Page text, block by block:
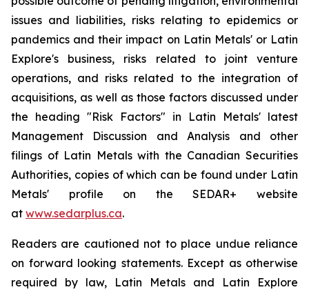
issues and liabilities, risks relating to epidemics or
pandemics and their impact on Latin Metals' or Latin
Explore's business, risks related to joint venture
operations, and risks related to the integration of
acquisitions, as well as those factors discussed under
the heading "Risk Factors" in Latin Metals' latest
Management Discussion and Analysis and other
filings of Latin Metals with the Canadian Securities
Authorities, copies of which can be found under Latin
Metals' profile on the SEDAR+ website
at www.sedarplus.ca.
Readers are cautioned not to place undue reliance
on forward looking statements. Except as otherwise
required by law, Latin Metals and Latin Explore